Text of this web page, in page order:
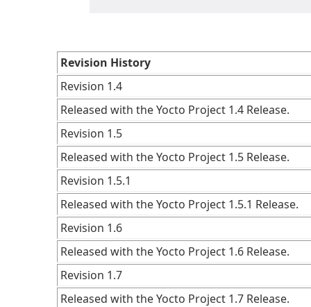
Revision History
Revision 1.4
Released with the Yocto Project 1.4 Release.
Revision 1.5
Released with the Yocto Project 1.5 Release.
Revision 1.5.1
Released with the Yocto Project 1.5.1 Release.
Revision 1.6
Released with the Yocto Project 1.6 Release.
Revision 1.7
Released with the Yocto Project 1.7 Release.